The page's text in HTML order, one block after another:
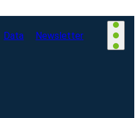
Data Newsletter